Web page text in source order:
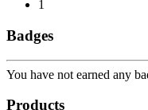
1
Badges
You have not earned any
Products